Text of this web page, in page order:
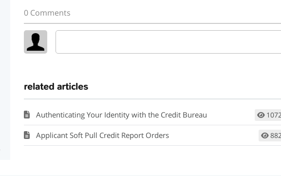
0 Comments
related articles
Authenticating Your Identity with the Credit Bureau
Applicant Soft Pull Credit Report Orders